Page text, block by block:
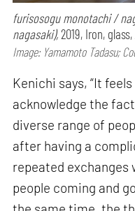
furisosogu monotachi /
nagasaki),2019, Iron,
Image: Yamamoto Tadasu;
Kenichi says, “It
acknowledge the
diverse range of
after having a
repeated
people coming and